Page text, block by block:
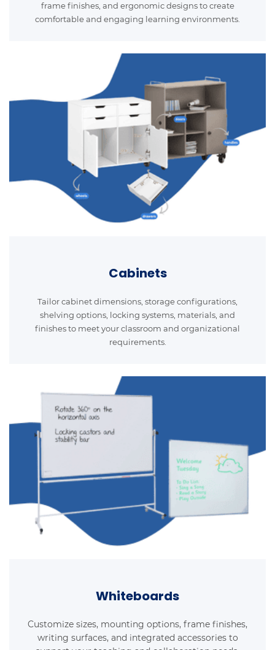
frame finishes, and ergonomic designs to create
comfortable and engaging learning environments.
Cabinets
Tailor cabinet dimensions, storage configurations,
shelving options, locking systems, materials, and
finishes to meet your classroom and organizational
requirements.
Whiteboards
Customize sizes, mounting options, frame finishes,
writing surfaces, and integrated accessories to